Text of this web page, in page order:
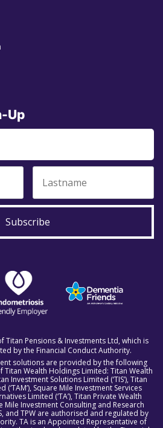
Up
Subscribe
Titan Pensions & Investments Ltd, which is
by the Financial Conduct Authority.
solutions are provided by the following
Wealth Holdings Limited: Titan Wealth
Investment Solutions Limited (‘TIS’), Titan
Square Mile Investment Services
Limited (‘TA’), Titan Private Wealth
Mile Investment Consulting and Research
and TPW are authorised and regulated by
TA is an Appointed Representative of